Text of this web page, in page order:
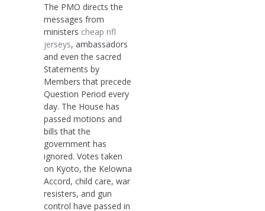
The PMO directs the
messages from
ministers cheap nfl
jerseys, ambassadors
and even the sacred
Statements by
Members that precede
Question Period every
day. The House has
passed motions and
bills that the
government has
ignored. Votes taken
on Kyoto, the Kelowna
Accord, child care, war
resisters, and gun
control have passed in